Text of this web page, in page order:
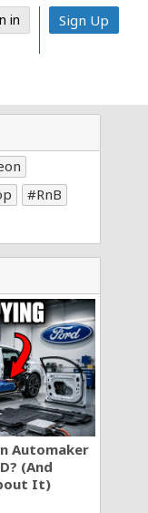
Sign Up
RnB
Automaker
(And
It)